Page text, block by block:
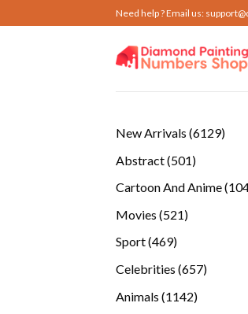
to
Need help ? Email us:
New Arrivals 61296129
Abstract 501501
Cartoon And Anime
Movies 521521
Sport 469469
Celebrities 657657
Animals 11421142